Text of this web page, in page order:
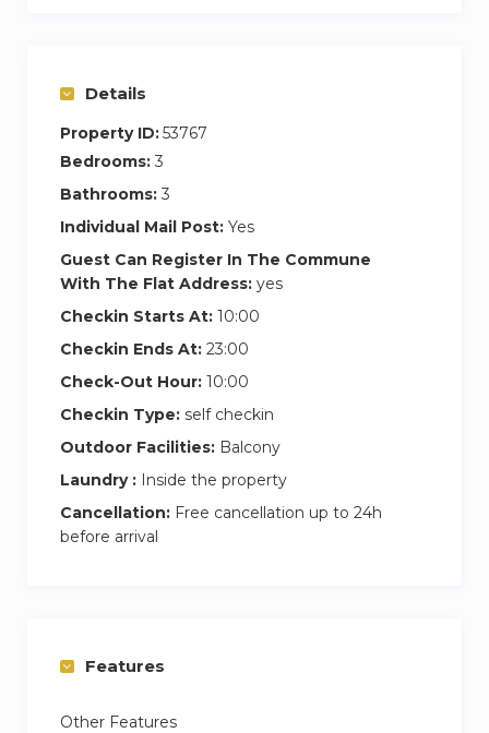
Details
Property ID:53767
Bedrooms: 3
Bathrooms: 3
Individual Mail Post: Yes
Guest Can Register In The Commune
With The Flat Address: yes
Checkin Starts At: 10:00
Checkin Ends At: 23:00
Check-Out Hour: 10:00
Checkin Type: self checkin
Outdoor Facilities: Balcony
Laundry : Inside the property
Cancellation: Free cancellation up to 24h
before arrival
Features
Other Features